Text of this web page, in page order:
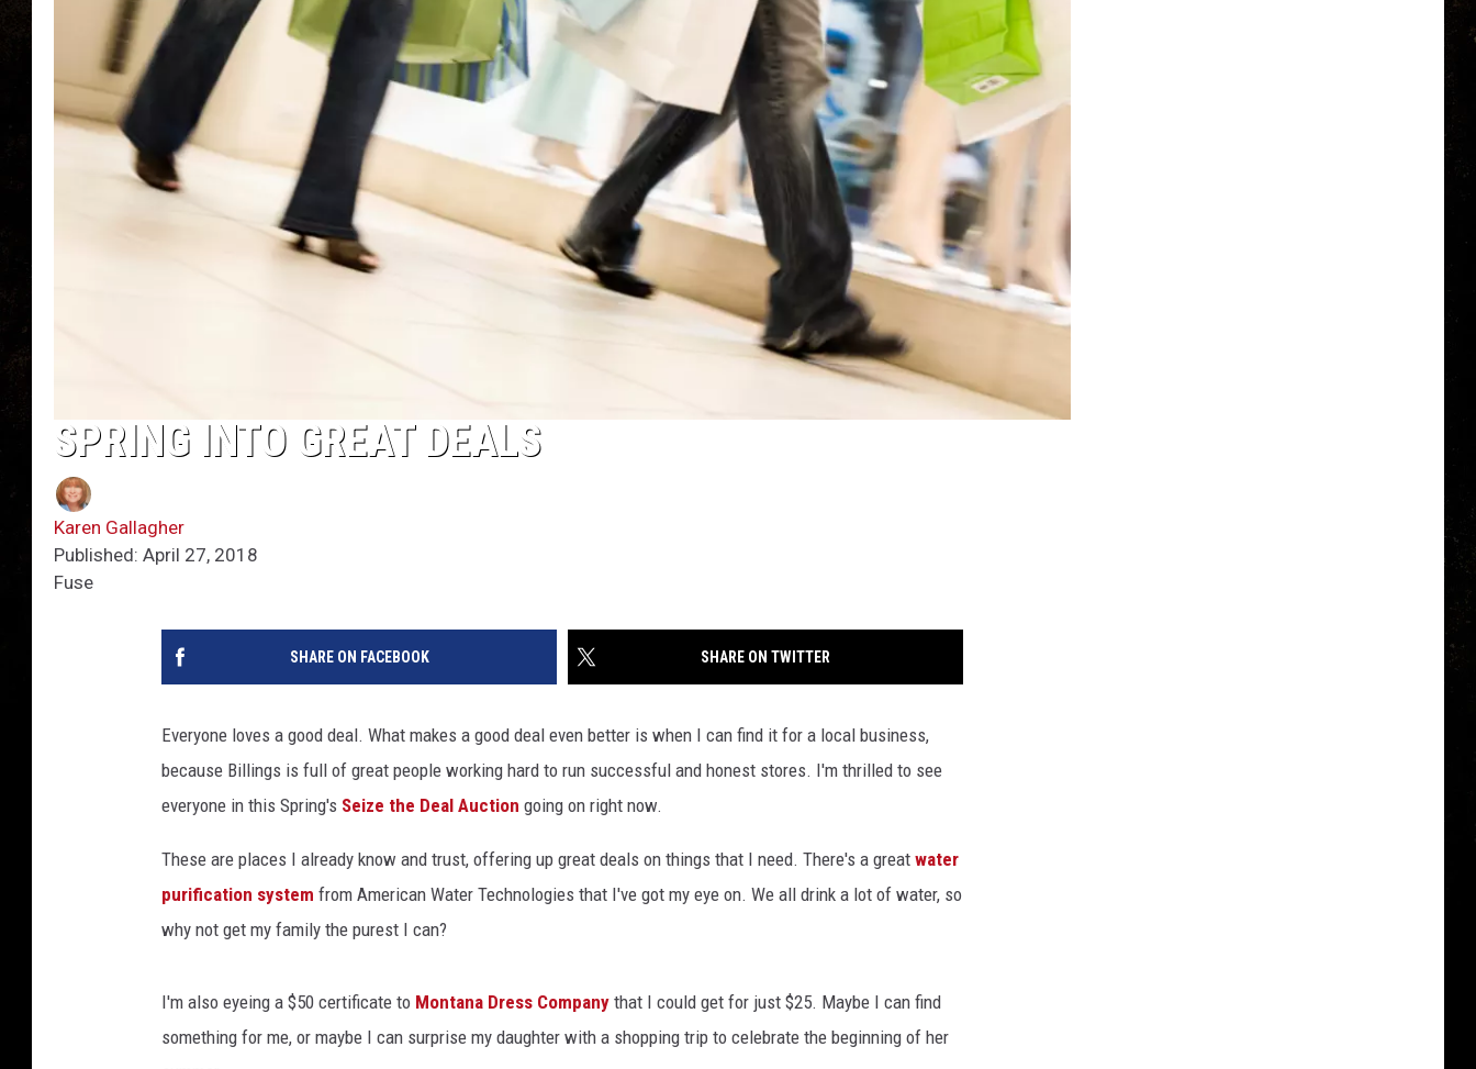
MATT WARDLAW
HERB IVY
SPRING INTO GREAT DEALS
Karen Gallagher
Published: April 27, 2018
Fuse
SHARE ON FACEBOOK SHARE ON TWITTER
Everyone loves a good deal. What makes a good deal even better is when I can find it for a local business,
because Billings is full of great people working hard to run successful and honest stores. I'm thrilled to see
everyone in this Spring's Seize the Deal Auction going on right now.
These are places I already know and trust, offering up great deals on things that I need. There's a great water
purification system from American Water Technologies that I've got my eye on. We all drink a lot of water, so
why not get my family the purest I can?
I'm also eyeing a $50 certificate to Montana Dress Company that I could get for just $25. Maybe I can find
something for me, or maybe I can surprise my daughter with a shopping trip to celebrate the beginning of her